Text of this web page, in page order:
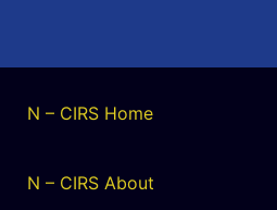
content
N – CIRS Home
N – CIRS About